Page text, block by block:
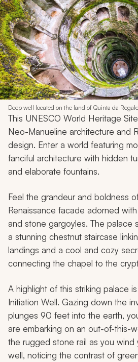
Deep well located on the land of Quinta da
This UNESCO World Heritage
Neo-Manueline architecture and
design. Enter a world featuring
fanciful architecture with hidden
and elaborate fountains.
Feel the grandeur and boldness
Renaissance facade adorned
and stone gargoyles. The palace
a stunning chestnut staircase
landings and a cool and cozy
connecting the chapel to the
A highlight of this striking palace
Initiation Well. Gazing down the
plunges 90 feet into the earth,
are embarking on an out-of-this-
the rugged stone rail as you
well, noticing the contrast of